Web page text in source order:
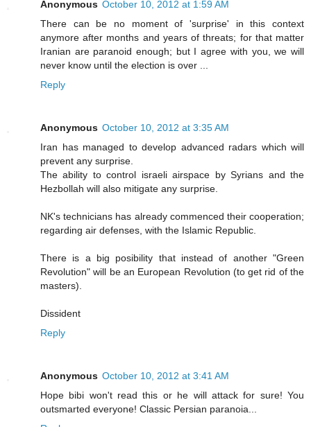
Anonymous October 10, 2012 at 1:59 AM
There can be no moment of 'surprise' in this context
anymore after months and years of threats; for that matter
Iranian are paranoid enough; but I agree with you, we will
never know until the election is over ...
Reply
Anonymous October 10, 2012 at 3:35 AM
Iran has managed to develop advanced radars which will
prevent any surprise.
The ability to control israeli airspace by Syrians and the
Hezbollah will also mitigate any surprise.
NK's technicians has already commenced their cooperation;
regarding air defenses, with the Islamic Republic.
There is a big posibility that instead of another "Green
Revolution" will be an European Revolution (to get rid of the
masters).
Dissident
Reply
Anonymous October 10, 2012 at 3:41 AM
Hope bibi won't read this or he will attack for sure! You
outsmarted everyone! Classic Persian paranoia...